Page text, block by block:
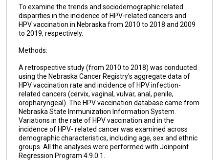
To examine the trends and sociodemographic related
disparities in the incidence of HPV-related cancers and
HPV vaccination in Nebraska from 2010 to 2018 and 2009
to 2019, respectively.
Methods:
A retrospective study (from 2010 to 2018) was conducted
using the Nebraska Cancer Registry's aggregate data of
HPV vaccination rate and incidence of HPV infection-
related cancers (cervix, vaginal, vulvar, anal, penile,
oropharyngeal). The HPV vaccination database came from
Nebraska State Immunization Information System.
Variations in the rate of HPV vaccination and in the
incidence of HPV- related cancer was examined across
demographic characteristics, including age, sex and ethnic
groups. All the analyses were performed with Joinpoint
Regression Program 4.9.0.1.